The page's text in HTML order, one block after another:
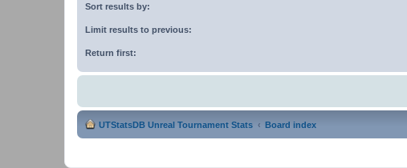
Sort results by:
Limit results to previous:
Return first:
UTStatsDB Unreal Tournament Stats Board index